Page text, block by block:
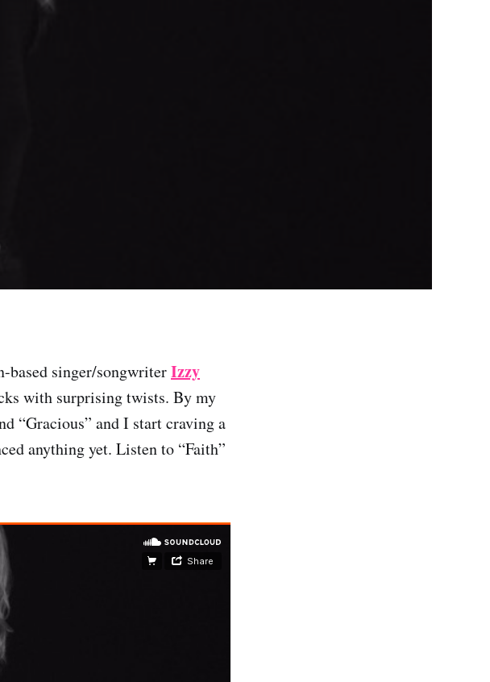
based singer/songwriterIzzy
with surprising twists. By my
“Gracious” and I start craving a
anything yet. Listen to “Faith”